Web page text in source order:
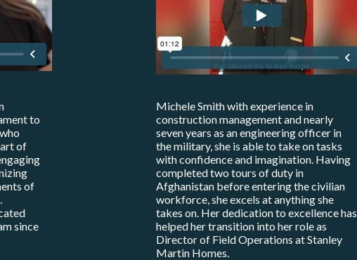
to
of
of
since
Michele Smith with experience in
construction management and nearly
seven years as an engineering officer in
the military, she is able to take on tasks
with confidence and imagination. Having
completed two tours of duty in
Afghanistan before entering the civilian
workforce, she excels at anything she
takes on. Her dedication to excellence has
helped her transition into her role as
Director of Field Operations at Stanley
Martin Homes.